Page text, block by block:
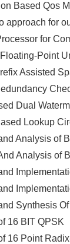
Based Qos
approach for
for
Point
Assisted
Dual
Lookup
Analysis of
Analysis of
Synthesis
16 BIT QPSK
16 Point